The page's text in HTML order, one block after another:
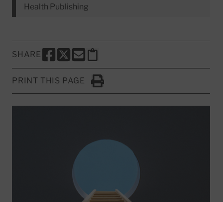
Health Publishing
SHARE
SHARE THIS PAGE TO FACEBOOK
SHARE THIS PAGE TO X
SHARE THIS PAGE VIA EMAIL
Copy this page to clipboard
PRINT THIS PAGE
Click to Print